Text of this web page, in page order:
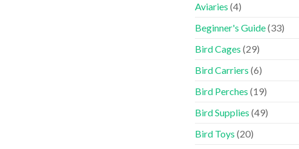
Aviaries (4)
Beginner's Guide(33)
Bird Cages (29)
Bird Carriers (6)
Bird Perches (19)
Bird Supplies (49)
Bird Toys (20)